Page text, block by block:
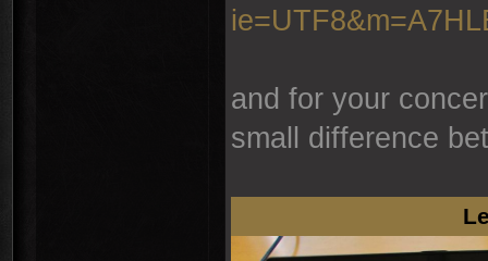
and for your
small difference